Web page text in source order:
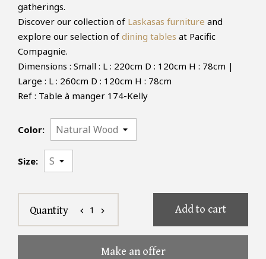
gatherings.
Discover our collection of Laskasas furniture and
explore our selection of dining tables at Pacific
Compagnie.
Dimensions : Small : L : 220cm D : 120cm H : 78cm |
Large : L : 260cm D : 120cm H : 78cm
Ref : Table à manger 174-Kelly
Color:
Size:
Quantity chevron_left 1 chevron_right Add to cart
Make an offer